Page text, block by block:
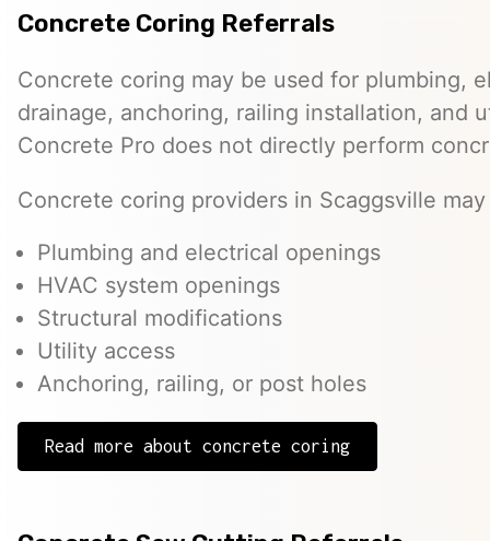
Concrete Coring Referrals
Concrete coring may be used for plumbing,
drainage, anchoring, railing installation, and
Concrete Pro does not directly perform
Concrete coring providers in Scaggsville
Plumbing and electrical openings
HVAC system openings
Structural modifications
Utility access
Anchoring, railing, or post holes
Read more about concrete coring